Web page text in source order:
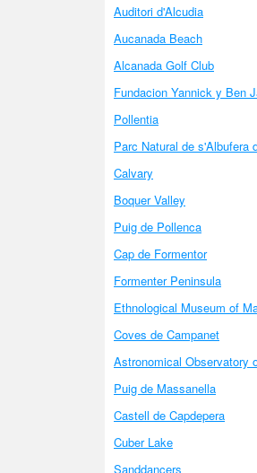
Auditori d'Alcudia
Aucanada Beach
Alcanada Golf Club
Fundacion Yannick y Ben
Pollentia
Parc Natural de s'Albufera
Calvary
Boquer Valley
Puig de Pollenca
Cap de Formentor
Formenter Peninsula
Ethnological Museum of
Coves de Campanet
Astronomical Observatory
Puig de Massanella
Castell de Capdepera
Cuber Lake
Sanddancers